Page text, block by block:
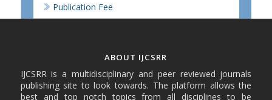
Publication Fee
ABOUT IJCSRR
IJCSRR is a multidisciplinary and peer reviewed journals
publishing site to look towards. The platform allows the
best and top notch topics from all disciplines to be